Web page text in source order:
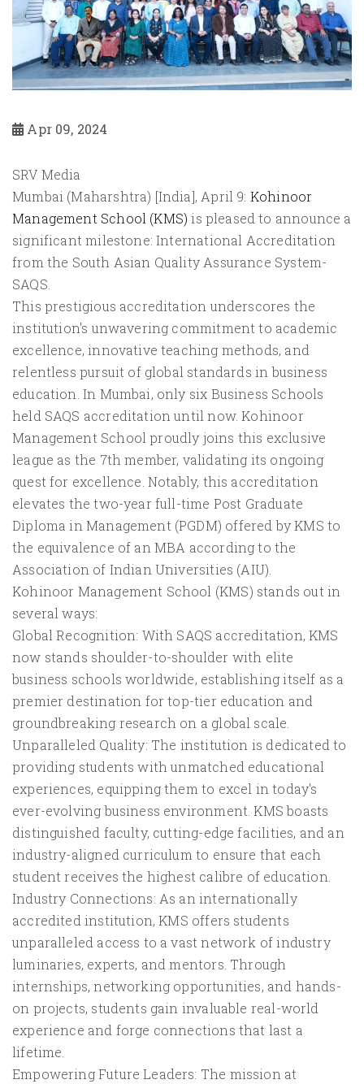
Apr 09, 2024
SRV Media
Mumbai (Maharshtra) [India], April 9: Kohinoor
Management School (KMS) is pleased to announce a
significant milestone: International Accreditation
from the South Asian Quality Assurance System-
SAQS.
This prestigious accreditation underscores the
institution's unwavering commitment to academic
excellence, innovative teaching methods, and
relentless pursuit of global standards in business
education. In Mumbai, only six Business Schools
held SAQS accreditation until now. Kohinoor
Management School proudly joins this exclusive
league as the 7th member, validating its ongoing
quest for excellence. Notably, this accreditation
elevates the two-year full-time Post Graduate
Diploma in Management (PGDM) offered by KMS to
the equivalence of an MBA according to the
Association of Indian Universities (AIU).
Kohinoor Management School (KMS) stands out in
several ways:
Global Recognition: With SAQS accreditation, KMS
now stands shoulder-to-shoulder with elite
business schools worldwide, establishing itself as a
premier destination for top-tier education and
groundbreaking research on a global scale.
Unparalleled Quality: The institution is dedicated to
providing students with unmatched educational
experiences, equipping them to excel in today's
ever-evolving business environment. KMS boasts
distinguished faculty, cutting-edge facilities, and an
industry-aligned curriculum to ensure that each
student receives the highest calibre of education.
Industry Connections: As an internationally
accredited institution, KMS offers students
unparalleled access to a vast network of industry
luminaries, experts, and mentors. Through
internships, networking opportunities, and hands-
on projects, students gain invaluable real-world
experience and forge connections that last a
lifetime.
Empowering Future Leaders: The mission at